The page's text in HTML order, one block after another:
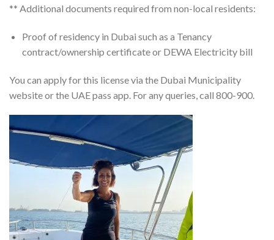
** Additional documents required from non-local residents:
Proof of residency in Dubai such as a Tenancy
contract/ownership certificate or DEWA Electricity bill
You can apply for this license via the Dubai Municipality
website or the UAE pass app. For any queries, call 800-900.